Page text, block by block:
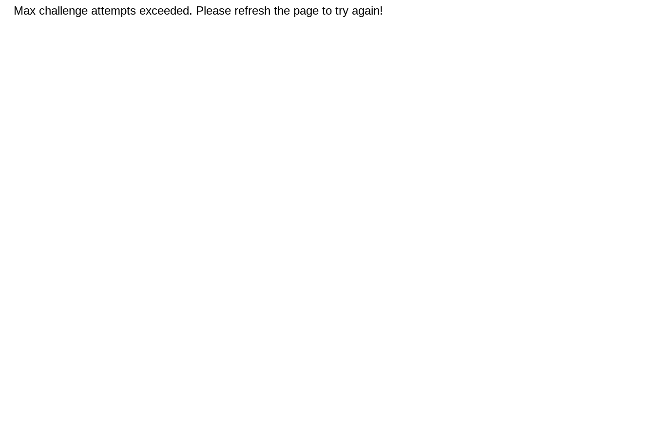
Max challenge attempts exceeded. Please refresh the page to try again!